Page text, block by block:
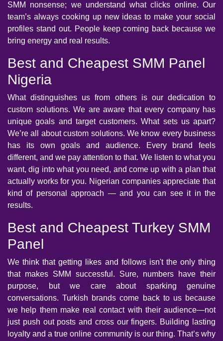
SMM nonsense; we understand what clicks online. Our
team’s always cooking up new ideas to make your social
profiles stand out. People keep coming back because we
bring energy and real results.
Best and Cheapest SMM Panel
Nigeria
What distinguishes us from others is our dedication to
custom solutions. We are aware that every company has
unique goals and target customers. What sets us apart?
We’re all about custom solutions. We know every business
has its own goals and audience. Every brand feels
different, and we pay attention to that. We listen to what you
want, dig into what you need, and come up with a plan that
actually works for you. Nigerian companies appreciate that
kind of personal approach — and you can see it in the
results.
Best and Cheapest Turkey SMM
Panel
We think that getting likes and follows isn't the only thing
that makes SMM successful. Sure, numbers have their
purpose, but we care about sparking genuine
conversations. Turkish brands come back to us because
we help them make real contact with their audience—not
just push out posts and cross our fingers. Building lasting
loyalty and a true online community is our thing. That’s why